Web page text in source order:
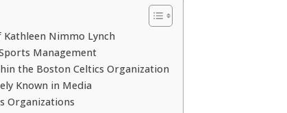
Kathleen Nimmo Lynch
Management
the Boston Celtics Organization
Known in Media
Organizations